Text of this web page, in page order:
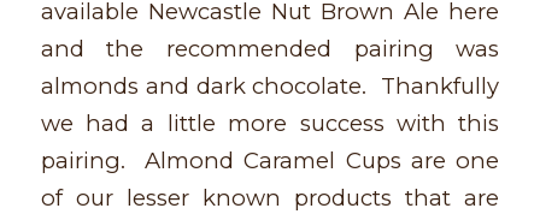
available Newcastle Nut Brown Ale here
and the recommended pairing was
almonds and dark chocolate. Thankfully
we had a little more success with this
pairing. Almond Caramel Cups are one
of our lesser known products that are